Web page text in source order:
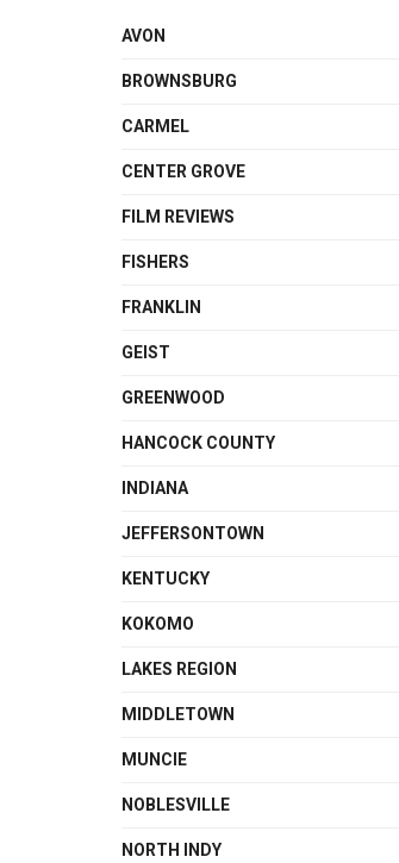
AVON
BROWNSBURG
CARMEL
CENTER GROVE
FILM REVIEWS
FISHERS
FRANKLIN
GEIST
GREENWOOD
HANCOCK COUNTY
INDIANA
JEFFERSONTOWN
KENTUCKY
KOKOMO
LAKES REGION
MIDDLETOWN
MUNCIE
NOBLESVILLE
NORTH INDY